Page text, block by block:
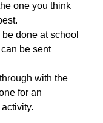
one you think
done at school
be sent
with the
for an